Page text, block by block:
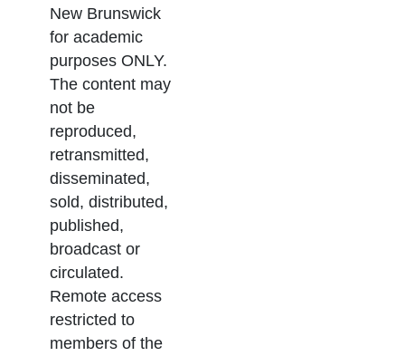
New Brunswick
for academic
purposes ONLY.
The content may
not be
reproduced,
retransmitted,
disseminated,
sold, distributed,
published,
broadcast or
circulated.
Remote access
restricted to
members of the